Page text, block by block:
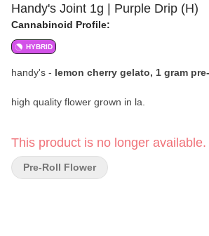
Handy's Joint 1g | Purple Drip (H)
Cannabinoid Profile:
HYBRID
handy's - lemon cherry gelato, 1 gram
high quality flower grown in la.
This product is no longer available.
Pre-Roll Flower